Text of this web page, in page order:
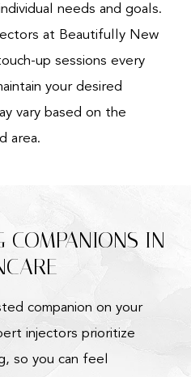
needs and goals.
at Beautifully New
up sessions every
your desired
vary based on the
area.
COMPANIONS IN
companion on your
injectors prioritize
so you can feel